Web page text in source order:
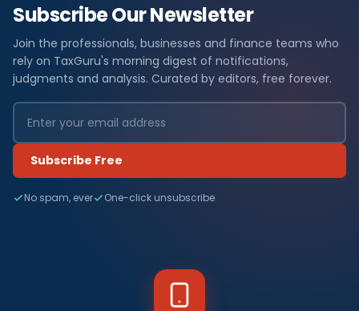
Subscribe Our Newsletter
Join the professionals, businesses and finance teams who
rely on TaxGuru's morning digest of notifications,
judgments and analysis. Curated by editors, free forever.
Subscribe Free
No spam, ever One-click unsubscribe